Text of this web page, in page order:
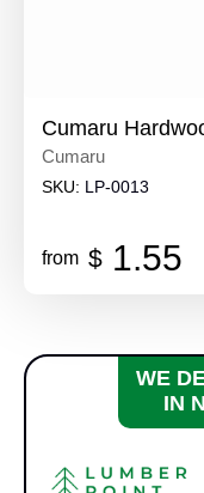
Cumaru
Cumaru
SKU: LP-0013
from $ 1.55
WE
IN